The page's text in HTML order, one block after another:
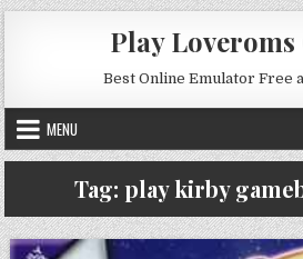
Skip to content
Play
Best Online Emulator Free
MENU
Tag: play kirby